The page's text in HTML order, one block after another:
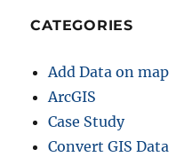
CATEGORIES
Add Data on map
ArcGIS
Case Study
Convert GIS Data